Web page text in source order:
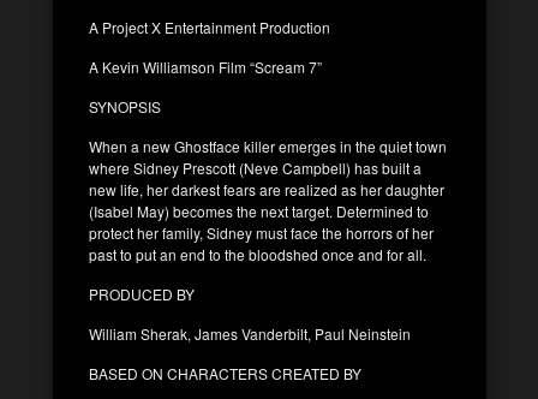
A Project X Entertainment Production
A Kevin Williamson Film “Scream 7”
SYNOPSIS
When a new Ghostface killer emerges in the quiet town
where Sidney Prescott (Neve Campbell) has built a
new life, her darkest fears are realized as her daughter
(Isabel May) becomes the next target. Determined to
protect her family, Sidney must face the horrors of her
past to put an end to the bloodshed once and for all.
PRODUCED BY
William Sherak, James Vanderbilt, Paul Neinstein
BASED ON CHARACTERS CREATED BY